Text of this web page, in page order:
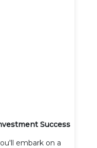
Success
embark on a